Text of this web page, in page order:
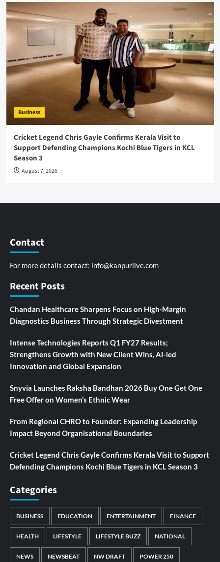
Business
Cricket Legend Chris Gayle Confirms Kerala Visit to
Support Defending Champions Kochi Blue Tigers in KCL
Season 3
August 7, 2026
Contact
For more details contact: info@kanpurlive.com
Recent Posts
Chandan Healthcare Sharpens Focus on High-Margin
Diagnostics Business Through Strategic Divestment
Intense Technologies Reports Q1 FY27 Results;
Strengthens Growth with New Client Wins, AI-led
Innovation and Global Expansion
Snyvia Launches Raksha Bandhan 2026 Buy One Get One
Free Offer on Women’s Ethnic Wear
From Regional CHRO to Founder: Expanding Leadership
Impact Beyond Organisational Boundaries
Cricket Legend Chris Gayle Confirms Kerala Visit to Support
Defending Champions Kochi Blue Tigers in KCL Season 3
Categories
BUSINESS EDUCATION ENTERTAINMENT FINANCE
HEALTH LIFESTYLE LIFESTYLE BUZZ NATIONAL
NEWS NEWSBEAT NW DRAFT POWER 250